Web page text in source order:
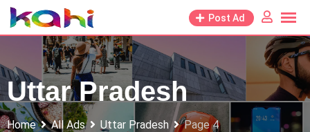
Skip
to
Post Ad
Uttar Pradesh
Home All Ads Uttar Pradesh Page 4